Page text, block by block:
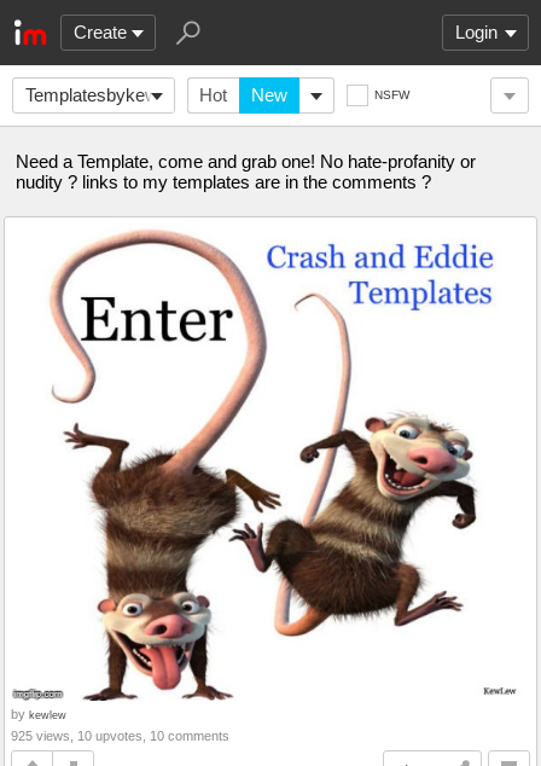
Create Login
Templatesbykewlew Hot New NSFW
Need a Template, come and grab one! No hate-profanity or
nudity ? links to my templates are in the comments ?
by kewlew
925 views, 10 upvotes, 10 comments